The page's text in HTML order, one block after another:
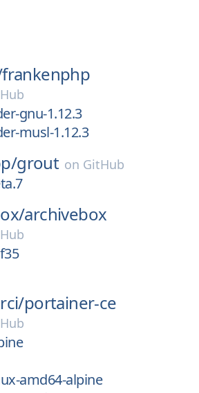
frankenphp
gnu-1.12.3
musl-1.12.3
grout on GitHub
archivebox
portainer-ce
amd64-alpine